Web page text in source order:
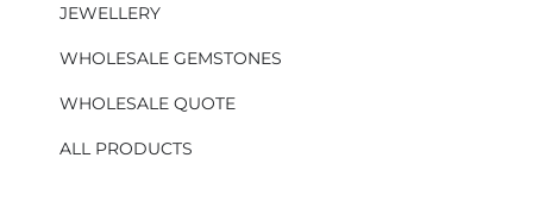
JEWELLERY
WHOLESALE GEMSTONES
WHOLESALE QUOTE
ALL PRODUCTS